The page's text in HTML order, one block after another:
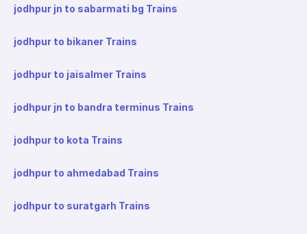
jodhpur jn to sabarmati bg Trains
jodhpur to bikaner Trains
jodhpur to jaisalmer Trains
jodhpur jn to bandra terminus Trains
jodhpur to kota Trains
jodhpur to ahmedabad Trains
jodhpur to suratgarh Trains